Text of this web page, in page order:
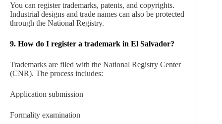
You can register trademarks, patents, and copyrights.
Industrial designs and trade names can also be protected
through the National Registry.
9. How do I register a trademark in El Salvador?
Trademarks are filed with the National Registry Center
(CNR). The process includes:
Application submission
Formality examination